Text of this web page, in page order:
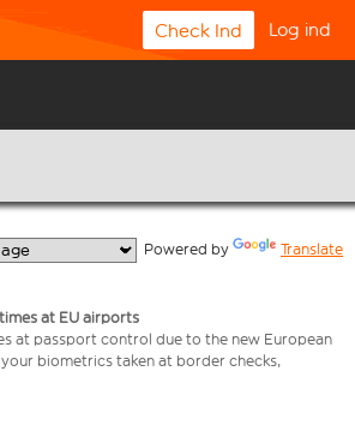
Check Ind Log ind
Powered by Translate
at EU airports
at passport control due to the new European
biometrics taken at border checks,